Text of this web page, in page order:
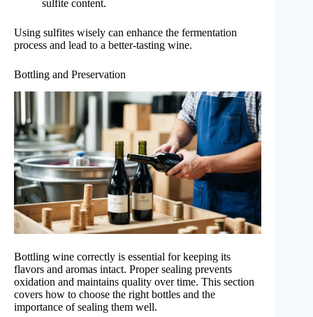
sulfite content.
Using sulfites wisely can enhance the fermentation
process and lead to a better-tasting wine.
Bottling and Preservation
Bottling wine correctly is essential for keeping its
flavors and aromas intact. Proper sealing prevents
oxidation and maintains quality over time. This section
covers how to choose the right bottles and the
importance of sealing them well.